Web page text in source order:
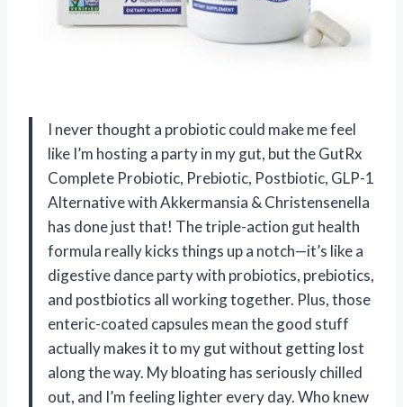
I never thought a probiotic could make me feel
like I’m hosting a party in my gut, but the GutRx
Complete Probiotic, Prebiotic, Postbiotic, GLP-1
Alternative with Akkermansia & Christensenella
has done just that! The triple-action gut health
formula really kicks things up a notch—it’s like a
digestive dance party with probiotics, prebiotics,
and postbiotics all working together. Plus, those
enteric-coated capsules mean the good stuff
actually makes it to my gut without getting lost
along the way. My bloating has seriously chilled
out, and I’m feeling lighter every day. Who knew